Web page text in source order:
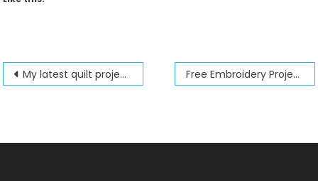
Post
My latest quilt projects Free Embroidery Project